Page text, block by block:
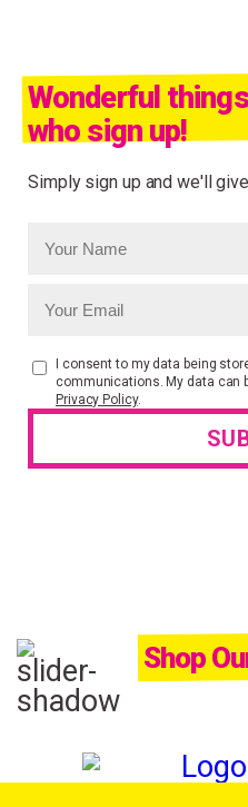
Wonderful
who sign up!
Simply sign up and we'll
I consent to my data being
communications. My data can
Privacy Policy.
Shop